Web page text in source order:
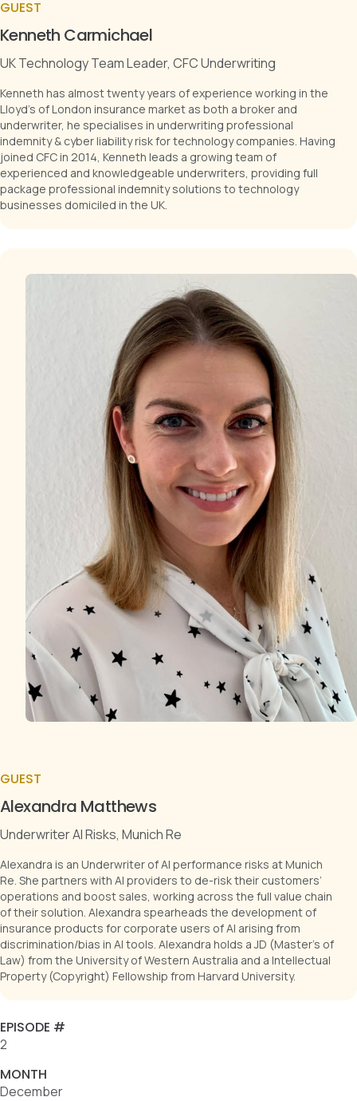
GUEST
Kenneth Carmichael
UK Technology Team Leader, CFC Underwriting
Kenneth has almost twenty years of experience working in the
Lloyd's of London insurance market as both a broker and
underwriter, he specialises in underwriting professional
indemnity & cyber liability risk for technology companies. Having
joined CFC in 2014, Kenneth leads a growing team of
experienced and knowledgeable underwriters, providing full
package professional indemnity solutions to technology
businesses domiciled in the UK.
GUEST
Alexandra Matthews
Underwriter AI Risks, Munich Re
Alexandra is an Underwriter of AI performance risks at Munich
Re. She partners with AI providers to de-risk their customers’
operations and boost sales, working across the full value chain
of their solution. Alexandra spearheads the development of
insurance products for corporate users of AI arising from
discrimination/bias in AI tools. Alexandra holds a JD (Master's of
Law) from the University of Western Australia and a Intellectual
Property (Copyright) Fellowship from Harvard University.
EPISODE #
2
MONTH
December